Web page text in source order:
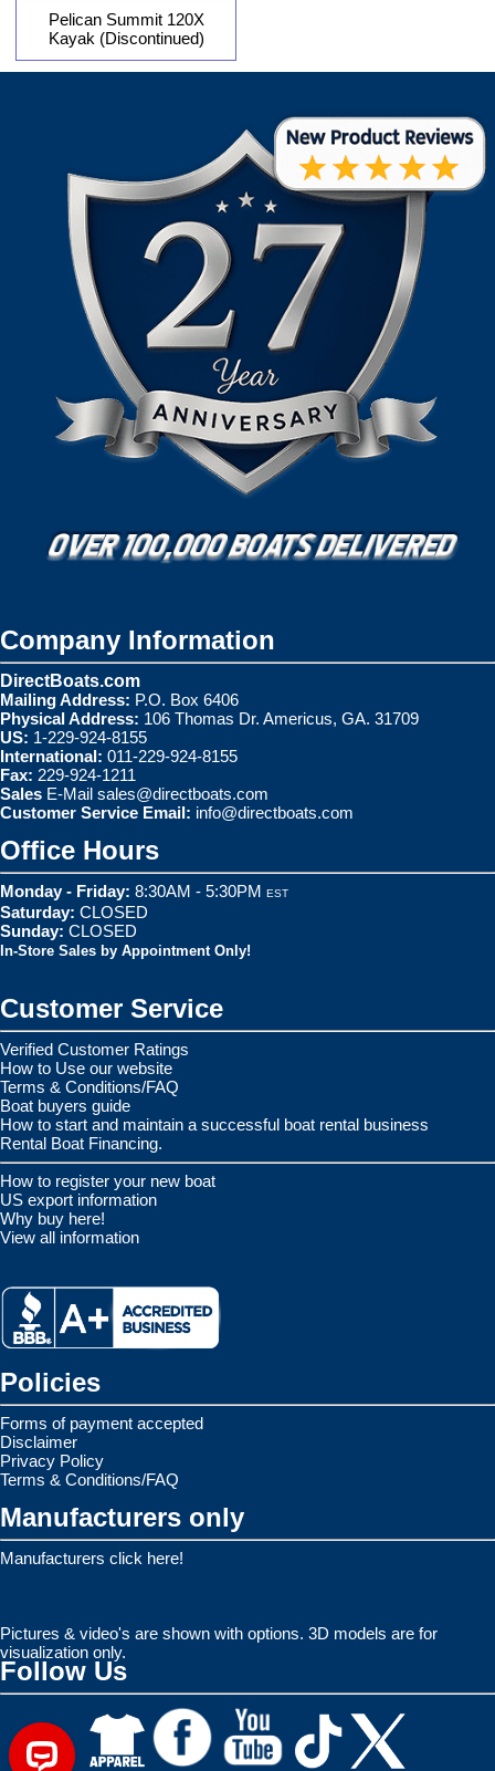
Pelican Summit 120X
Kayak (Discontinued)
Company Information
DirectBoats.com
Mailing Address: P.O. Box 6406
Physical Address: 106 Thomas Dr. Americus, GA. 31709
US: 1-229-924-8155
International: 011-229-924-8155
Fax: 229-924-1211
Sales E-Mail sales@directboats.com
Customer Service Email: info@directboats.com
Office Hours
Monday - Friday: 8:30AM - 5:30PM EST
Saturday: CLOSED
Sunday: CLOSED
In-Store Sales by Appointment Only!
Customer Service
Verified Customer Ratings
How to Use our website
Terms & Conditions/FAQ
Boat buyers guide
How to start and maintain a successful boat rental business
Rental Boat Financing.
How to register your new boat
US export information
Why buy here!
View all information
Policies
Forms of payment accepted
Disclaimer
Privacy Policy
Terms & Conditions/FAQ
Manufacturers only
Manufacturers click here!
Pictures & video's are shown with options. 3D models are for
visualization only.
Follow Us